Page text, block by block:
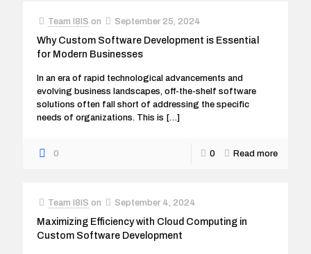
Team I8IS on September 25, 2024
Why Custom Software Development is Essential
for Modern Businesses
In an era of rapid technological advancements and
evolving business landscapes, off-the-shelf software
solutions often fall short of addressing the specific
needs of organizations. This is […]
0 0 Read more
Team I8IS on September 4, 2024
Maximizing Efficiency with Cloud Computing in
Custom Software Development